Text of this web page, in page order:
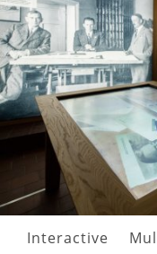
Interactive